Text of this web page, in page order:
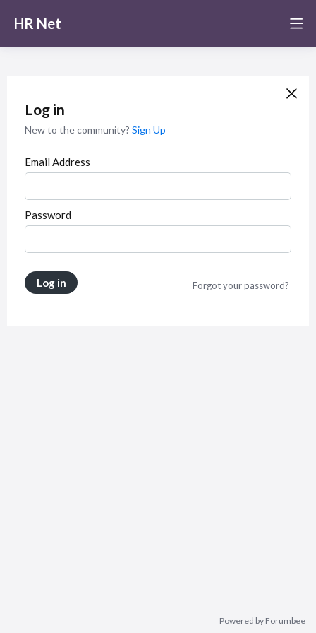
HR Net
Log in
New to the community? Sign Up
Email Address
Password
Log in Forgot your password?
Powered by Forumbee